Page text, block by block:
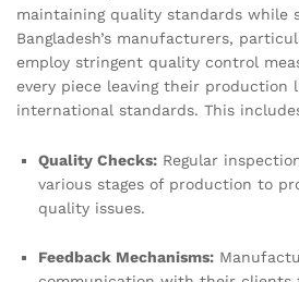
maintaining quality standards while
Bangladesh’s manufacturers,
employ stringent quality control
every piece leaving their production
international standards. This
Quality Checks: Regular
various stages of production to
quality issues.
Feedback Mechanisms: